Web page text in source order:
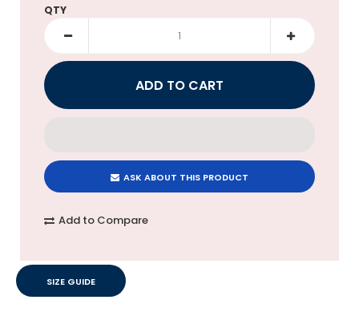
QTY
ASK ABOUT THIS PRODUCT
Add to Compare
SIZE GUIDE